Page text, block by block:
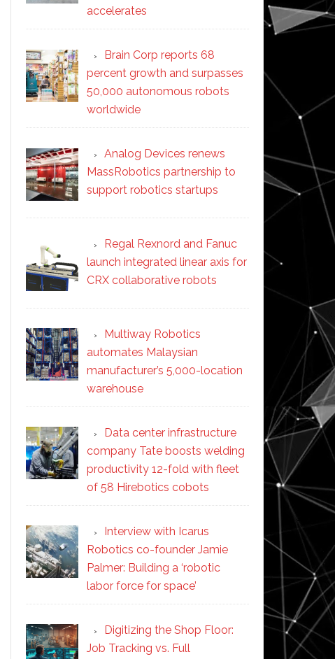
accelerates
Brain Corp reports 68
percent growth and surpasses
50,000 autonomous robots
worldwide
Analog Devices renews
MassRobotics partnership to
support robotics startups
Regal Rexnord and Fanuc
launch integrated linear axis for
CRX collaborative robots
Multiway Robotics
automates Malaysian
manufacturer’s 5,000-location
warehouse
Data center infrastructure
company Tate boosts welding
productivity 12-fold with fleet
of 58 Hirebotics cobots
Interview with Icarus
Robotics co-founder Jamie
Palmer: Building a ‘robotic
labor force for space’
Digitizing the Shop Floor:
Job Tracking vs. Full